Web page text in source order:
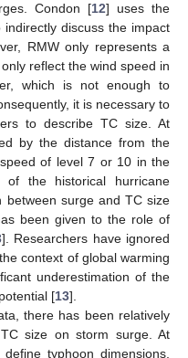
Condon [12] uses the
discuss the impact
RMW only represents a
reflect the wind speed in
which is not enough to
it is necessary to
to describe TC size. At
by the distance from the
of level 7 or 10 in the
of the historical hurricane
between surge and TC size
been given to the role of
]. Researchers have ignored
context of global warming
underestimation of the
[13].
there has been relatively
size on storm surge. At
typhoon dimensions,